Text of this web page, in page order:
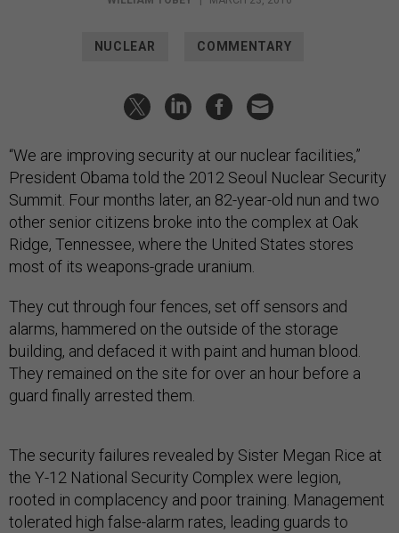
NUCLEAR COMMENTARY
“We are improving security at our nuclear facilities,”
President Obama told the 2012 Seoul Nuclear Security
Summit. Four months later, an 82-year-old nun and two
other senior citizens broke into the complex at Oak
Ridge, Tennessee, where the United States stores
most of its weapons-grade uranium.
They cut through four fences, set off sensors and
alarms, hammered on the outside of the storage
building, and defaced it with paint and human blood.
They remained on the site for over an hour before a
guard finally arrested them.
The security failures revealed by Sister Megan Rice at
the Y-12 National Security Complex were legion,
rooted in complacency and poor training. Management
tolerated high false-alarm rates, leading guards to